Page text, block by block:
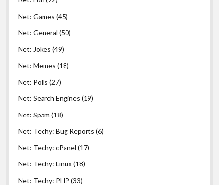
Net: Games (45)
Net: General (50)
Net: Jokes (49)
Net: Memes (18)
Net: Polls (27)
Net: Search Engines (19)
Net: Spam (18)
Net: Techy: Bug Reports (6)
Net: Techy: cPanel (17)
Net: Techy: Linux(18)
Net: Techy: PHP (33)